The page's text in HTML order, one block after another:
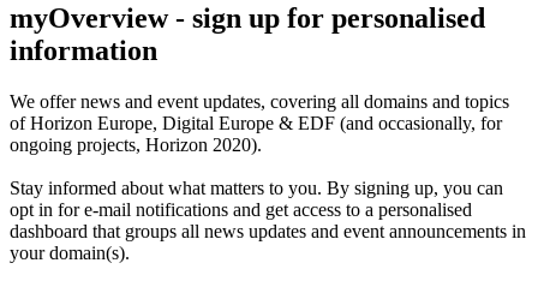
myOverview- sign up for personalised
information
We offernews and event updates, covering all domains and topics
of Horizon Europe, Digital Europe & EDF (and occasionally, for
ongoing projects, Horizon 2020).
Stay informed about what matters to you. By signing up, you can
opt in fore-mail notifications and get access to a personalised
dashboard that groups all news updates and event announcements in
your domain(s).